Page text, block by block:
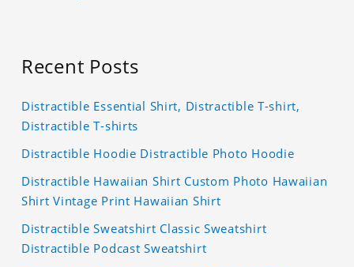
Recent Posts
Distractible Essential Shirt, Distractible T-shirt,
Distractible T-shirts
Distractible Hoodie Distractible Photo Hoodie
Distractible Hawaiian Shirt Custom Photo Hawaiian
Shirt Vintage Print Hawaiian Shirt
Distractible Sweatshirt Classic Sweatshirt
Distractible Podcast Sweatshirt